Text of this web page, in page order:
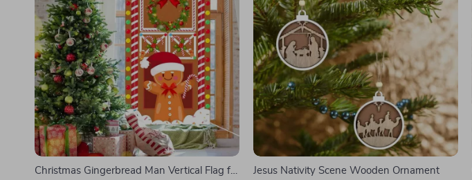
Christmas Gingerbread Man Vertical Flag for
Jesus Nativity Scene Wooden Ornament